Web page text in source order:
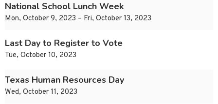
National School Lunch Week
Mon, October 9, 2023 – Fri, October 13, 2023
Last Day to Register to Vote
Tue, October 10, 2023
Texas Human Resources Day
Wed, October 11, 2023